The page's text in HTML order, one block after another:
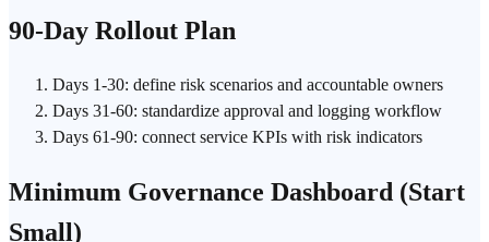
90-Day Rollout Plan
Days 1-30: define risk scenarios and accountable owners
Days 31-60: standardize approval and logging workflow
Days 61-90: connect service KPIs with risk indicators
Minimum Governance Dashboard (Start
Small)